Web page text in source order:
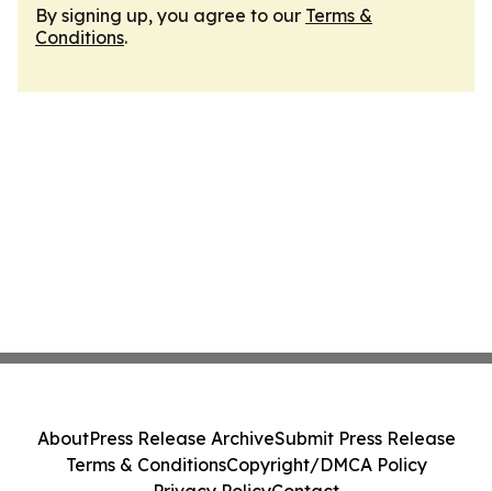
By signing up, you agree to our Terms &
Conditions.
AboutPress Release ArchiveSubmit Press Release
Terms & ConditionsCopyright/DMCA Policy